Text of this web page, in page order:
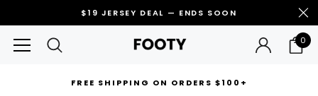
$19 JERSEY DEAL — ENDS SOON
0
FREE SHIPPING ON ORDERS $100+